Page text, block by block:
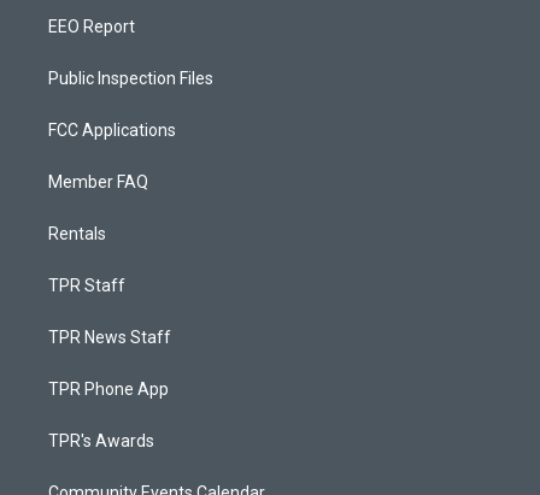
EEO Report
Public Inspection Files
FCC Applications
Member FAQ
Rentals
TPR Staff
TPR News Staff
TPR Phone App
TPR's Awards